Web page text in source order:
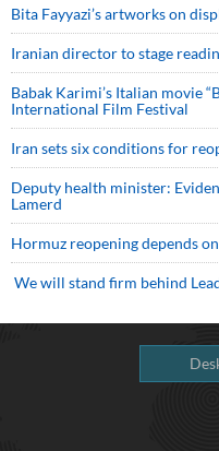
Bita Fayyazi’s artworks on
Iranian director to stage
Babak Karimi’s Italian movie
International Film Festival
Iran sets six conditions for
Deputy health minister:
Lamerd
Hormuz reopening depends on
We will stand firm behind